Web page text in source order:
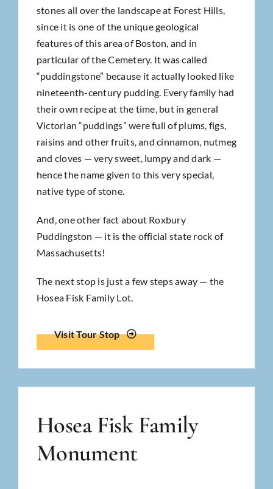
stones all over the landscape at Forest Hills,
since it is one of the unique geological
features of this area of Boston, and in
particular of the Cemetery. It was called
“puddingstone” because it actually looked like
nineteenth-century pudding. Every family had
their own recipe at the time, but in general
Victorian “puddings” were full of plums, figs,
raisins and other fruits, and cinnamon, nutmeg
and cloves — very sweet, lumpy and dark —
hence the name given to this very special,
native type of stone.
And, one other fact about Roxbury
Puddingston — it is the official state rock of
Massachusetts!
The next stop is just a few steps away — the
Hosea Fisk Family Lot.
Visit Tour Stop
Hosea Fisk Family
Monument